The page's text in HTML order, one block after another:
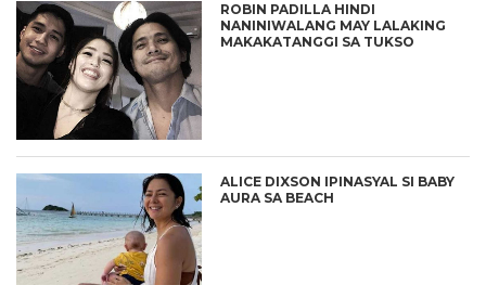
ROBIN PADILLA HINDI
NANINIWALANG MAY LALAKING
MAKAKATANGGI SA TUKSO
ALICE DIXSON IPINASYAL SI BABY
AURA SA BEACH